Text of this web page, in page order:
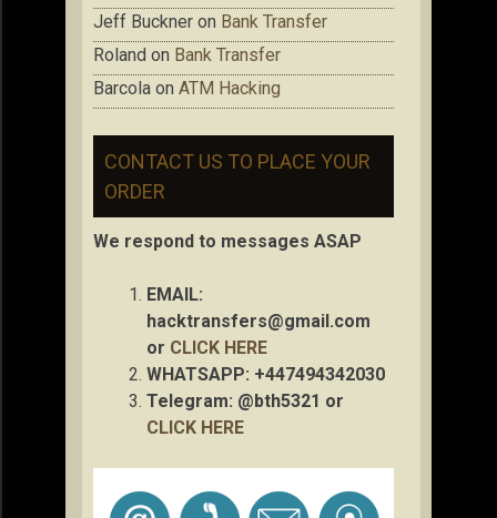
Jeff Buckner on Bank Transfer
Roland on Bank Transfer
Barcola on ATM Hacking
CONTACT US TO PLACE YOUR
ORDER
We respond to messages ASAP
EMAIL:
hacktransfers@gmail.com
or CLICK HERE
WHATSAPP: +447494342030
Telegram: @bth5321 or
CLICK HERE